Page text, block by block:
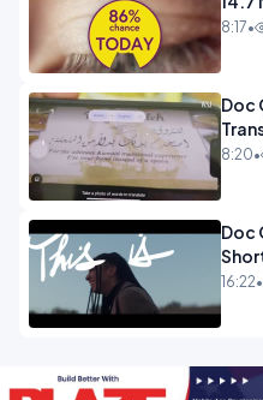
8:17•
Doc
Into
8:20•
Doc
16:22•